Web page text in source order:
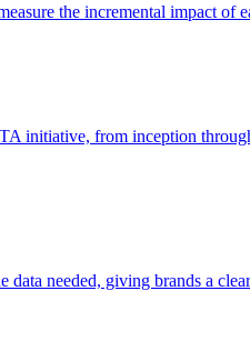
the incremental impact of
initiative, from inception
data needed, giving brands a